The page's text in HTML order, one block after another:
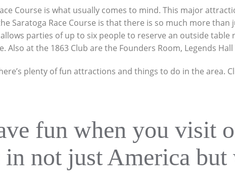
Course is what usually comes to mind. This major
Saratoga Race Course is that there is so much more
parties of up to six people to reserve an outside
at the 1863 Club are the Founders Room, Legends
plenty of fun attractions and things to do in the area.
fun when you visit
not just America